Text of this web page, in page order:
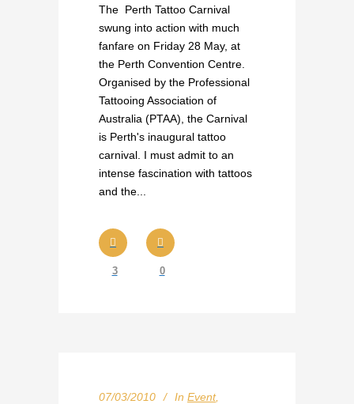
The Perth Tattoo Carnival
swung into action with much
fanfare on Friday 28 May, at
the Perth Convention Centre.
Organised by the Professional
Tattooing Association of
Australia (PTAA), the Carnival
is Perth's inaugural tattoo
carnival. I must admit to an
intense fascination with tattoos
and the...
3 0
07/03/2010 In Event,